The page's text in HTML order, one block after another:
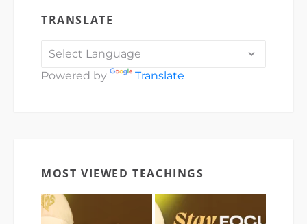
TRANSLATE
Powered by Translate
MOST VIEWED TEACHINGS